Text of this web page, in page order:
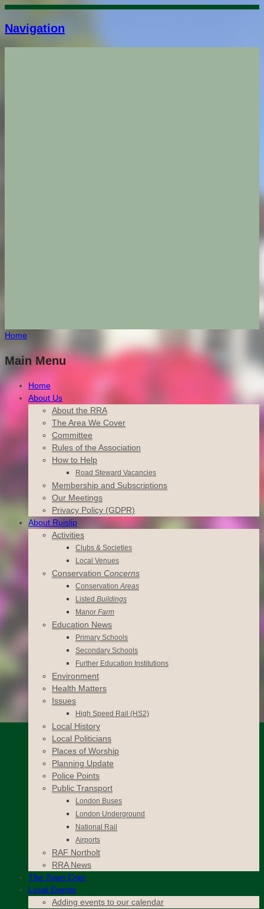
Navigation
Home
Main Menu
Home
About Us
About the RRA
The Area We Cover
Committee
Rules of the Association
How to Help
Road Steward Vacancies
Membership and Subscriptions
Our Meetings
Privacy Policy (GDPR)
About Ruislip
Activities
Clubs & Societies
Local Venues
Conservation Concerns
ConservationAreas
Listed Buildings
Manor Farm
Education News
Primary Schools
Secondary Schools
Further Education Institutions
Environment
Health Matters
Issues
High Speed Rail (HS2)
Local History
Local Politicians
Places of Worship
Planning Update
Police Points
Public Transport
London Buses
London Underground
National Rail
Airports
RAF Northolt
RRA News
The Town Crier
Local Events
Adding events to our calendar